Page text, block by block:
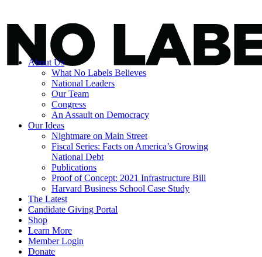
About Us
What No Labels Believes
National Leaders
Our Team
Congress
An Assault on Democracy
Our Ideas
Nightmare on Main Street
Fiscal Series: Facts on America’s Growing
National Debt
Publications
Proof of Concept: 2021 Infrastructure Bill
Harvard Business School Case Study
The Latest
Candidate Giving Portal
Shop
Learn More
Member Login
Donate